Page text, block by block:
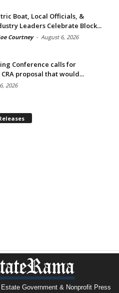
Boat, Local Officials, &
Leaders Celebrate Block...
Courtney - August 6, 2026
Conference calls for
proposal that would...
2026
Government & Nonprofit Press